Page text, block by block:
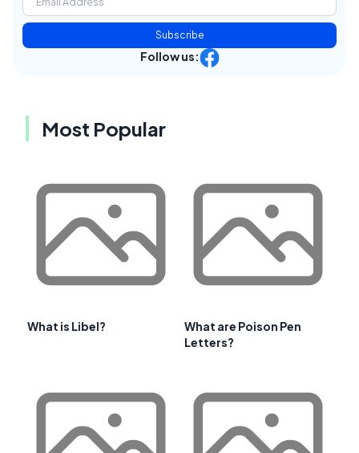
Subscribe
Follow us:
Most Popular
What is Libel?
What are Poison Pen
Letters?